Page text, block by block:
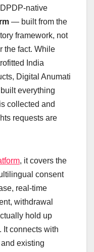
native
— built from the
framework, not
the fact. While
India
Digital Anumati
everything
collected and
requests are
, it covers the
consent
real-time
withdrawal
hold up
It connects with
existing